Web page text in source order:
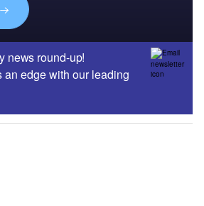
news round-up!
an edge with our leading